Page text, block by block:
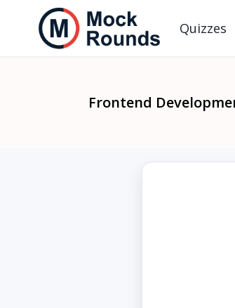
Quizzes
Frontend